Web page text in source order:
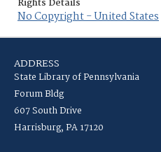
Rights Details
No Copyright - United States
ADDRESS
State Library of Pennsylvania
Forum Bldg
607 South Drive
Harrisburg, PA 17120